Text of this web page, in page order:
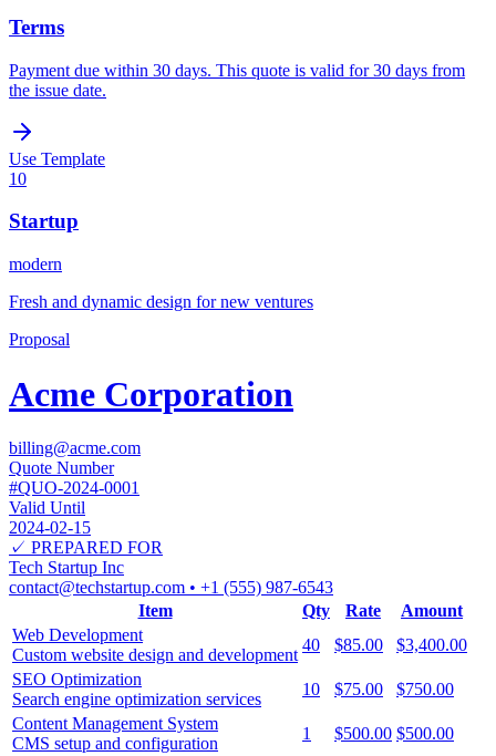
Terms
Payment due within 30 days. This quote is valid for 30 days from
the issue date.
Use Template
10
Startup
modern
Fresh and dynamic design for new ventures
Proposal
Acme Corporation
billing@acme.com
Quote Number
#QUO-2024-0001
Valid Until
2024-02-15
✓ PREPARED FOR
Tech Startup Inc
contact@techstartup.com • +1 (555) 987-6543
Item
Qty Rate
Amount
Web Development
Custom website design and development
40 $85.00
$3,400.00
SEO Optimization
Search engine optimization services
10 $75.00
$750.00
Content Management System
CMS setup and configuration
1 $500.00 $500.00